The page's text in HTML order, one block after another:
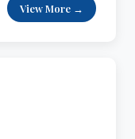
View More →